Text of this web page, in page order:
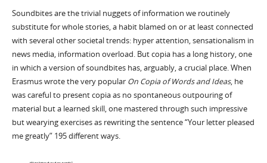
Soundbites are the trivial nuggets of information we routinely
substitute for whole stories, a habit blamed on or at least connected
with several other societal trends: hyper attention, sensationalism in
news media, information overload. But copia has a long history, one
in which a version of soundbites has, arguably, a crucial place. When
Erasmus wrote the very popular On Copia of Words and Ideas, he
was careful to present copia as no spontaneous outpouring of
material but a learned skill, one mastered through such impressive
but wearying exercises as rewriting the sentence “Your letter pleased
me greatly” 195 different ways.